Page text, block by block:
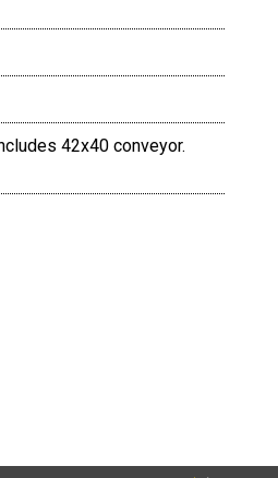
42x40 conveyor.